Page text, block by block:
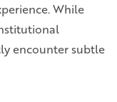
While
encounter subtle